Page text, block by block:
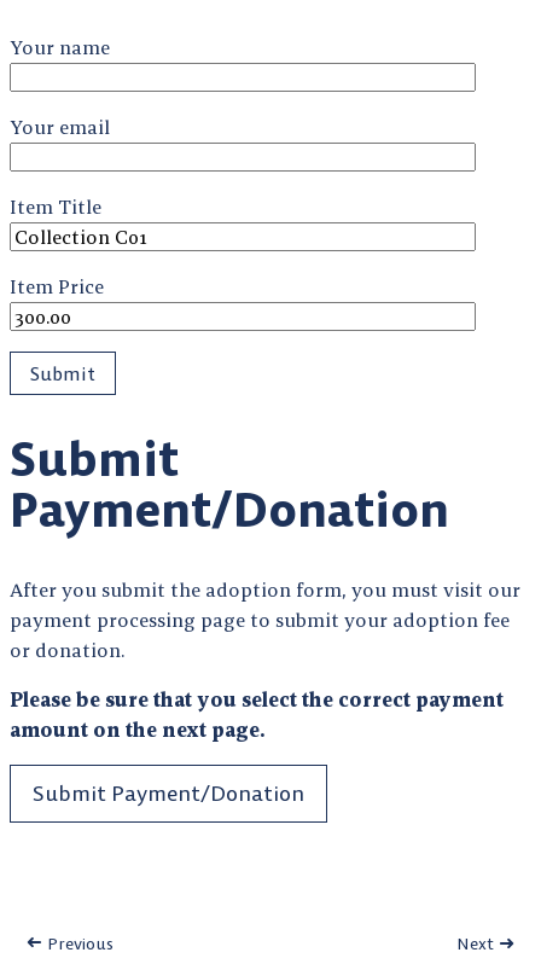
Your name
Your email
Item Title
Item Price
Submit
Payment/Donation
After you submit the adoption form, you must visit our
payment processing page to submit your adoption fee
or donation.
Please be sure that you select the correct payment
amount on the next page.
Submit Payment/Donation
Previous Next